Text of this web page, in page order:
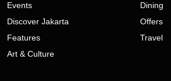
Events
Discover Jakarta
Features
Art & Culture
Dining
Offers
Travel